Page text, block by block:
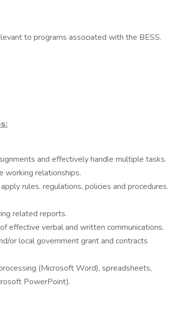
to programs associated with the BESS.
and effectively handle multiple tasks.
working relationships.
rules, regulations, policies and procedures.
related reports.
effective verbal and written communications.
or local government grant and contracts
(Microsoft Word), spreadsheets,
PowerPoint).